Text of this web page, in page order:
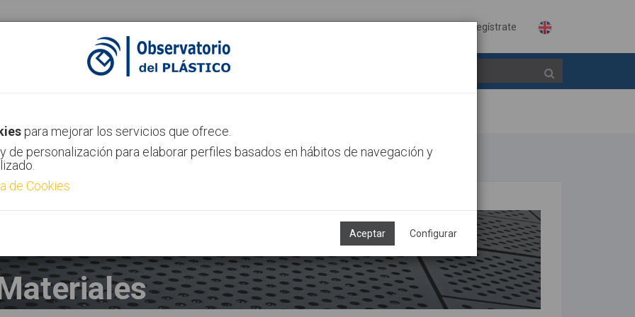
Regístrate
Canal AIMPLAS Contacto
para mejorar los servicios que ofrece.
de personalización para elaborar perfiles basados en hábitos de navegación y
de Cookies
Aceptar Configurar